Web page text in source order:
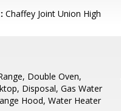
Chaffey Joint Union High
Double Oven,
Disposal, Gas Water
Hood, Water Heater